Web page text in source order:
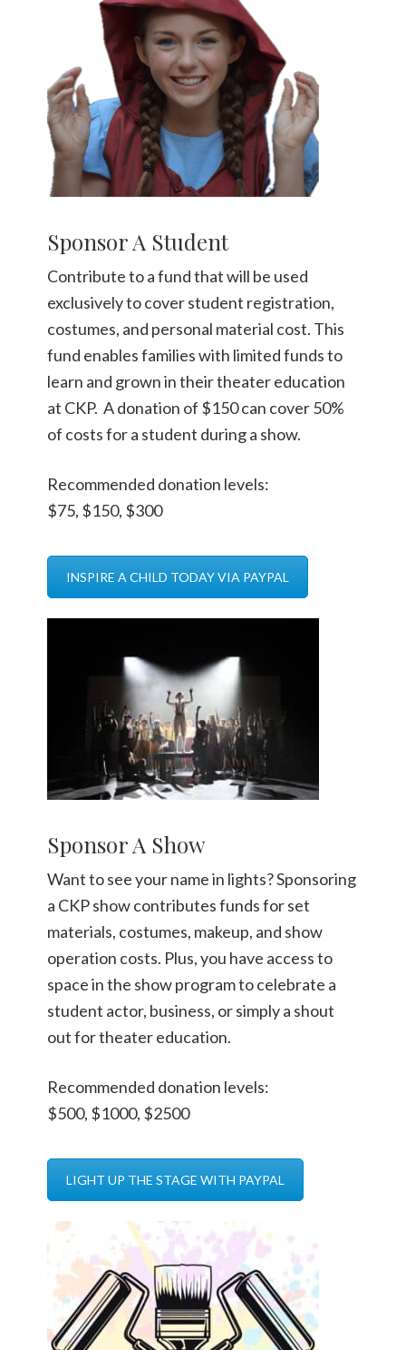
Sponsor A Student
Contribute to a fund that will be used
exclusively to cover student registration,
costumes, and personal material cost. This
fund enables families with limited funds to
learn and grown in their theater education
at CKP. A donation of $150 can cover 50%
of costs for a student during a show.
Recommended donation levels:
$75, $150, $300
INSPIRE A CHILD TODAY VIA PAYPAL
Sponsor A Show
Want to see your name in lights? Sponsoring
a CKP show contributes funds for set
materials, costumes, makeup, and show
operation costs. Plus, you have access to
space in the show program to celebrate a
student actor, business, or simply a shout
out for theater education.
Recommended donation levels:
$500, $1000, $2500
LIGHT UP THE STAGE WITH PAYPAL